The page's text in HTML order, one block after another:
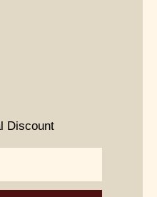
Discount